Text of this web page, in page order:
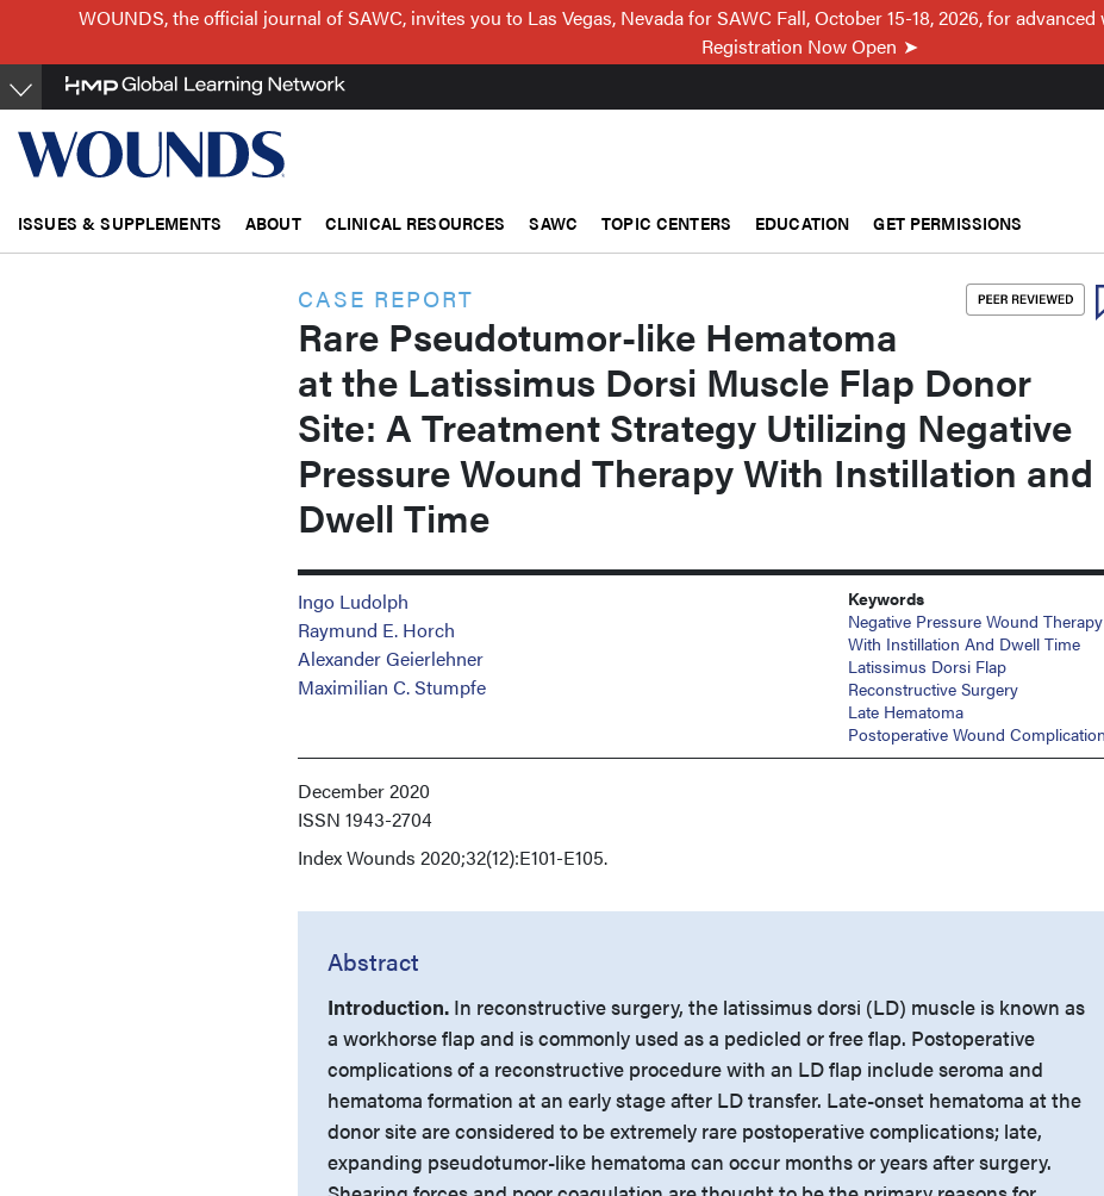
main
content
WOUNDS, the official journal of SAWC, invites you to Las Vegas, Nevada for SAWC Fall, October 15-18, 2026, for
Registration Now Open
ISSUES & SUPPLEMENTS ABOUT CLINICAL RESOURCES SAWC TOPIC CENTERS EDUCATION GET PERMISSIONS
CASE REPORT
Rare Pseudotumor-like Hematoma
at the Latissimus Dorsi Muscle Flap Donor
Site: A Treatment Strategy Utilizing Negative
Pressure Wound Therapy With Instillation and
Dwell Time
Ingo Ludolph
Raymund E. Horch
Alexander Geierlehner
Maximilian C. Stumpfe
Keywords
Negative Pressure Wound Therapy
With Instillation And Dwell Time
Latissimus Dorsi Flap
Reconstructive Surgery
Late Hematoma
Postoperative Wound
December 2020
ISSN 1943-2704
IndexWounds 2020;32(12):E101-E105.
Abstract
Introduction. In reconstructive surgery, the latissimus dorsi (LD) muscle is known as
a workhorse flap and is commonly used as a pedicled or free flap. Postoperative
complications of a reconstructive procedure with an LD flap include seroma and
hematoma formation at an early stage after LD transfer. Late-onset hematoma at the
donor site are considered to be extremely rare postoperative complications; late,
expanding pseudotumor-like hematoma can occur months or years after surgery.